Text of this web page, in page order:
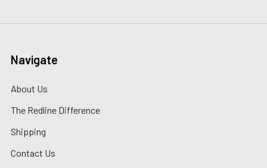
Navigate
About Us
The Redline Difference
Shipping
Contact Us